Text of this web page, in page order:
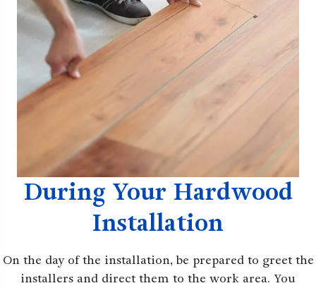
During Your Hardwood
Installation
On the day of the installation, be prepared to greet the
installers and direct them to the work area. You